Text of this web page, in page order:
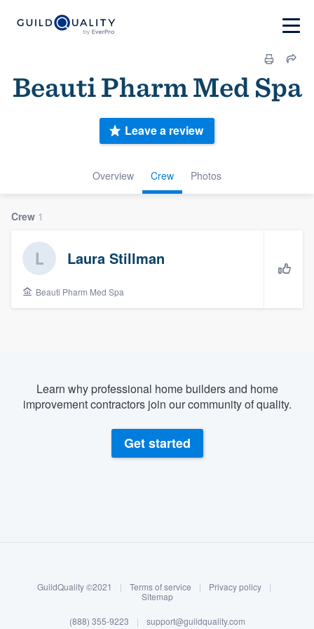
Log in
Beauti Pharm Med Spa
Overview Crew Photos
Leave a review
Crew 1
Laura Stillman
Beauti Pharm Med Spa
Learn why professional home builders and home
improvement contractors join our community of quality.
Get started
GuildQuality ©2021 | Terms of service | Privacy policy
|
Sitemap
(888) 355-9223 | support@guildquality.com
Welcome to our